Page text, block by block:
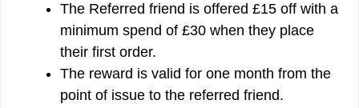
The Referred friend is offered £15 off with a
minimum spend of £30 when they place
their first order.
The reward is valid for one month from the
point of issue to the referred friend.